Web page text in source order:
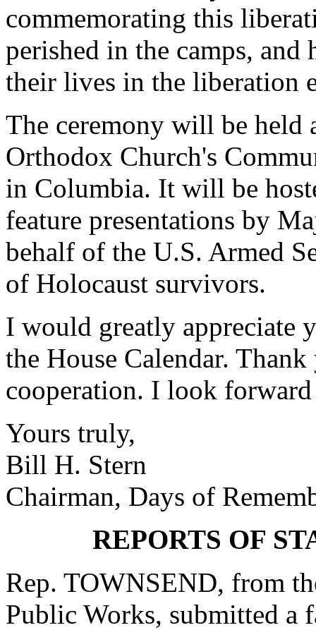
commemorating this
perished in the camps,
their lives in the liberation
The ceremony will be
Orthodox Church's
in Columbia. It will be
feature presentations by
behalf of the U.S. Armed
of Holocaust survivors.
I would greatly appreciate
the House Calendar.
cooperation. I look
Yours truly,
Bill H. Stern
Chairman, Days of
REPORTS OF
Rep. TOWNSEND, from
Public Works, submitted a